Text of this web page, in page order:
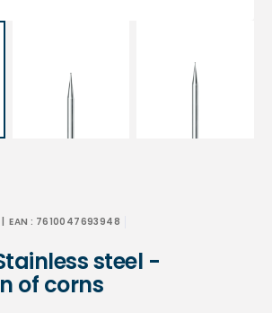
| EAN : 7610047693948
steel -
of corns